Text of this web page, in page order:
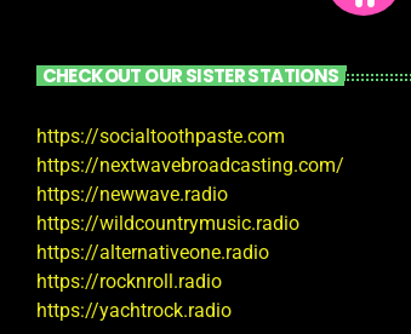
CHECKOUT OUR SISTER STATIONS
https://socialtoothpaste.com
https://nextwavebroadcasting.com/
https://newwave.radio
https://wildcountrymusic.radio
https://alternativeone.radio
https://rocknroll.radio
https://yachtrock.radio